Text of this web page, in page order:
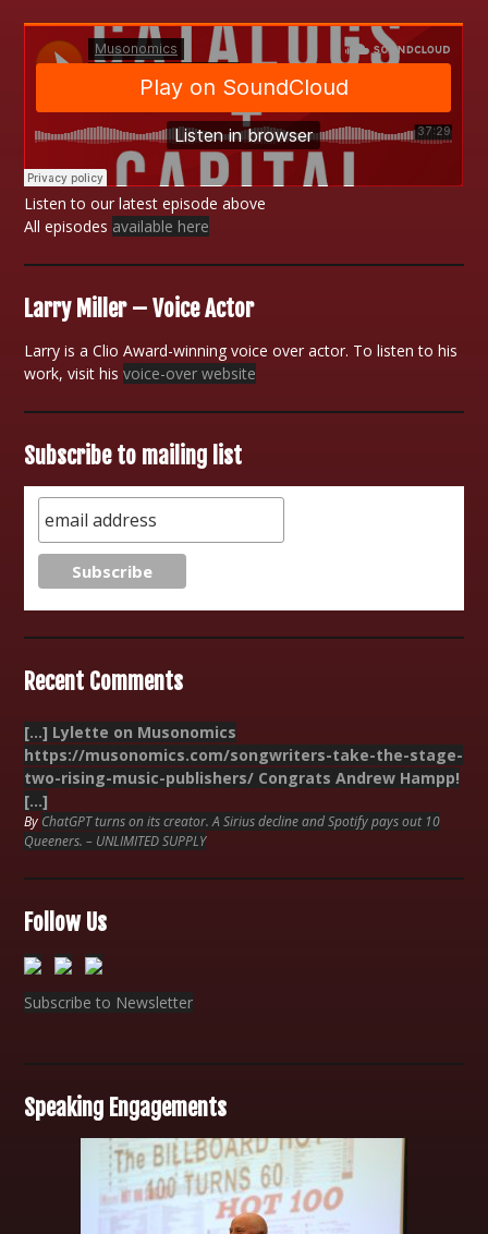
Listen to our latest episode above
All episodes available here
Larry Miller – Voice Actor
Larry is a Clio Award-winning voice over actor. To listen to his
work, visit hisvoice-over website
Subscribe to mailing list
Recent Comments
[…] Lylette on Musonomics
https://musonomics.com/songwriters-take-the-stage-
two-rising-music-publishers/ Congrats Andrew Hampp!
[…]
By ChatGPT turns on its creator. A Sirius decline and Spotify pays out 10
Queeners. – UNLIMITED SUPPLY
Follow Us
Subscribe to Newsletter
Speaking Engagements